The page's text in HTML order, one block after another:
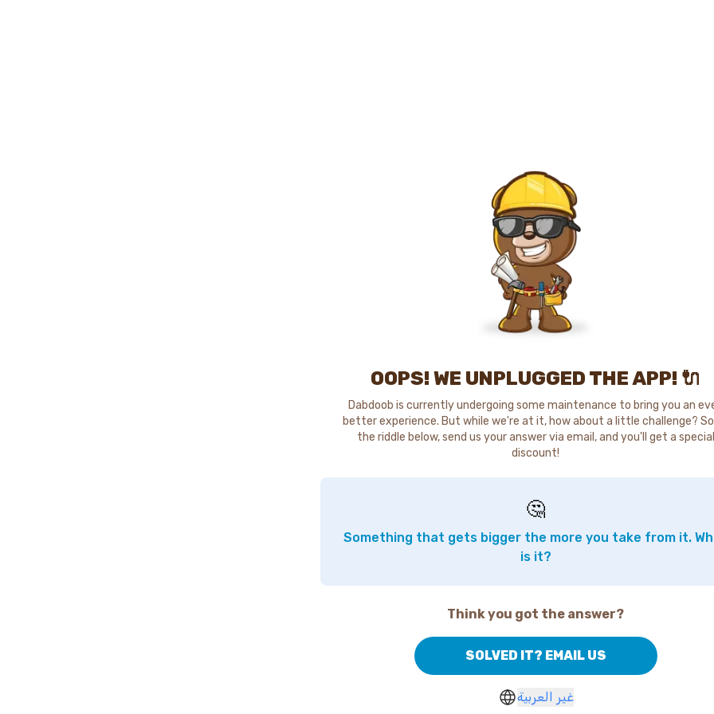
OOPS! WE UNPLUGGED THE APP! 🔌
Dabdoob is currently undergoing some maintenance to bring you an
better experience. But while we're at it, how about a little challenge?
the riddle below, send us your answer via email, and you'll get a special
discount!
🤔
Something that gets bigger the more you take from it.
is it?
Think you got the answer?
SOLVED IT? EMAIL US
غير العربية